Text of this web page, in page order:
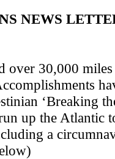
NEWS
over 30,000
‘Breaking
up the Atlantic
a